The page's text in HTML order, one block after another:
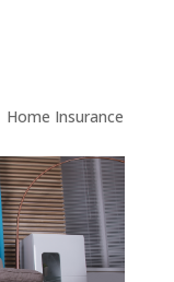
Home Insurance